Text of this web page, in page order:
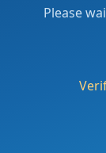
Please